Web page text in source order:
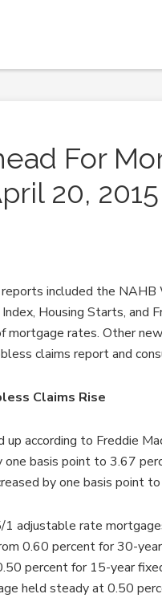
For
20, 2015
reports included the
Housing Starts, and
mortgage rates. Other
claims report and
Claims Rise
according to Freddie
one basis point to 3.67
by one basis point
1 adjustable rate
0.60 percent for 30-
percent for 15-year
held steady at 0.50